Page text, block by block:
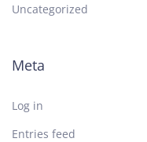
Uncategorized
Meta
Log in
Entries feed